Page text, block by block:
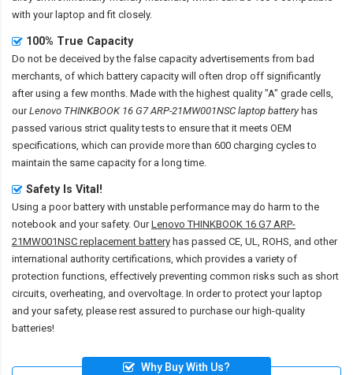
with your laptop and fit closely.
100% True Capacity
Do not be deceived by the false capacity advertisements from bad
merchants, of which battery capacity will often drop off significantly
after using a few months. Made with the highest quality "A" grade cells,
ourLenovo THINKBOOK 16 G7 ARP-21MW001NSC laptop batteryhas
passed various strict quality tests to ensure that it meets OEM
specifications, which can provide more than 600 charging cycles to
maintain the same capacity for a long time.
Safety Is Vital!
Using a poor battery with unstable performance may do harm to the
notebook and your safety. OurLenovo THINKBOOK 16 G7 ARP-
21MW001NSC replacement battery has passed CE, UL, ROHS, and other
international authority certifications, which provides a variety of
protection functions, effectively preventing common risks such as short
circuits, overheating, and overvoltage. In order to protect your laptop
and your safety, please rest assured to purchase our high-quality
batteries!
Why Buy With Us?